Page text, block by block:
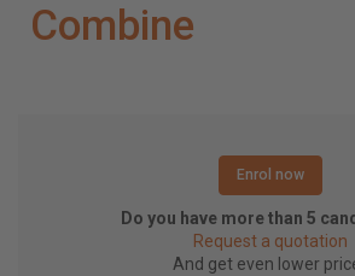
Combine
Enrol now
Do you have more than 5
Request a quotation
And get even lower